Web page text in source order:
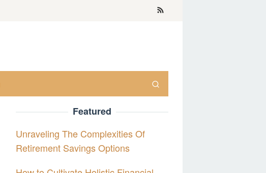
Featured
Unraveling The Complexities Of
Retirement Savings Options